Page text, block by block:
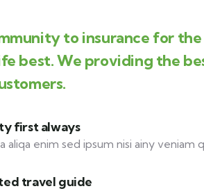
to insurance for
best. We providing the
first always
aliqa enim sed ipsum nisi ainy veniam
travel guide